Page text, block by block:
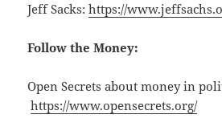
Jeff Sacks:https://
Follow the Money:
Open Secrets about money in
https://www.opensecrets.org/